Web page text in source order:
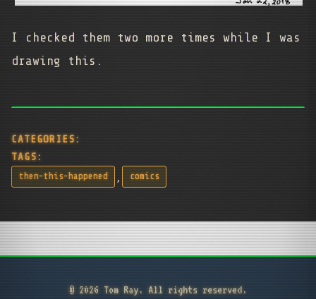
I checked them two more times while I was
drawing this.
CATEGORIES:
TAGS:
then-this-happened , comics
© 2026 Tom Ray. All rights reserved.